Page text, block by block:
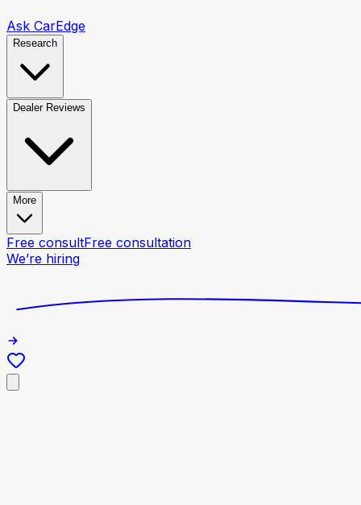
Ask CarEdge
Research
Dealer Reviews
More
Free consultFree consultation
We’re hiring